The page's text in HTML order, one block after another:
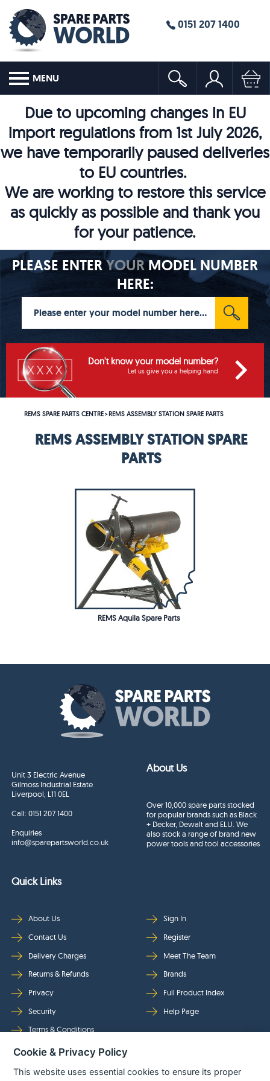
0151 207 1400
MENU
Due to upcoming changes in EU
import regulations from 1st July 2026,
we have temporarily paused deliveries
to EU countries.
We are working to restore this service
as quickly as possible and thank you
for your patience.
PLEASE ENTERYOURMODEL NUMBER
HERE:
Don't know your model number?
Let us give you a helping hand
REMS SPARE PARTS CENTRE>REMS ASSEMBLY STATION SPARE PARTS
REMS ASSEMBLY STATION SPARE
PARTS
REMS Aquila Spare Parts
Unit 3 Electric Avenue
Gilmoss Industrial Estate
Liverpool, L11 0EL
Call:0151 207 1400
Enquiries
info@sparepartsworld.co.uk
About Us
Over 10,000 spare parts stocked
for popular brands such as Black
+ Decker, Dewalt and ELU. We
also stock a range of brand new
power tools and tool accessories
Quick Links
About Us
Contact Us
Delivery Charges
Returns & Refunds
Privacy
Security
Terms & Conditions
Sign In
Register
Meet The Team
Brands
Full Product Index
Help Page
Follow Us
Cookie & Privacy Policy
This website uses essential cookies to ensure its proper